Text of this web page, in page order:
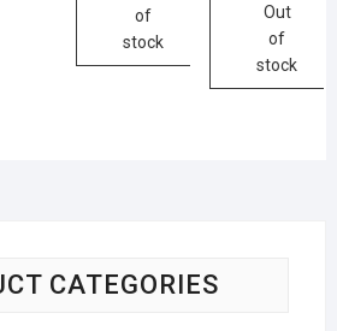
of
stock
Out
of
stock
CATEGORIES